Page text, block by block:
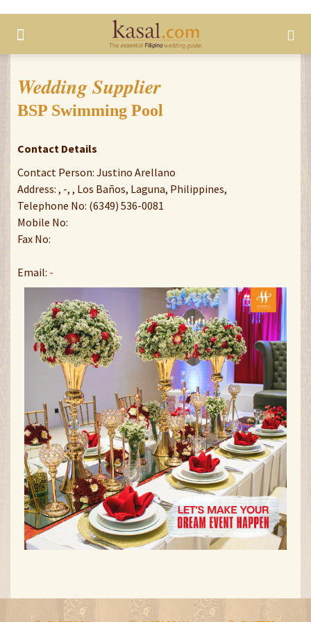
Wedding Supplier
BSP Swimming Pool
Contact Details
Contact Person: Justino Arellano
Address: , -, , Los Baños, Laguna, Philippines,
Telephone No: (6349) 536-0081
Mobile No:
Fax No:
Email: -